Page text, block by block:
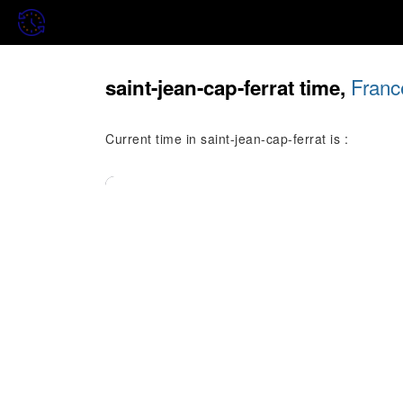
saint-jean-cap-ferrat time,
Current time in saint-jean-cap-ferrat is :